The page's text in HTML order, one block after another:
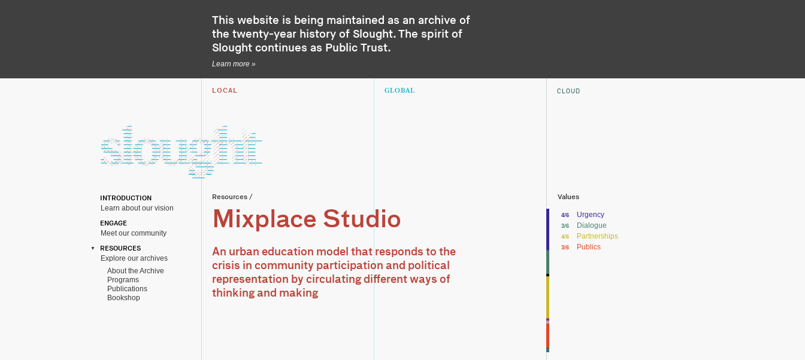
This website is being maintained as an archive of
the twenty-year history of Slought. The spirit of
Slought continues as Public Trust.
Learn more »
LOCAL GLOBAL CLOUD
INTRODUCTION
Learn about our vision
ENGAGE
Meet our community
RESOURCES
Explore our archives
About the Archive
Programs
Publications
Bookshop
Resources /
Mixplace Studio
An urban education model that responds to the
crisis in community participation and political
representation by circulating different ways of
thinking and making
Values
4/6 Urgency
3/6 Dialogue
4/6 Partnerships
3/6 Publics